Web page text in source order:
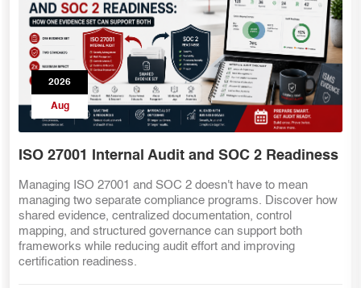
2026
Aug
ISO 27001 Internal Audit and SOC 2 Readiness
Managing ISO 27001 and SOC 2 doesn't have to mean
managing two separate compliance programs. Discover how
shared evidence, centralized documentation, control
mapping, and structured governance can support both
frameworks while reducing audit effort and improving
certification readiness.